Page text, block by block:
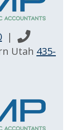
|
Utah 435-